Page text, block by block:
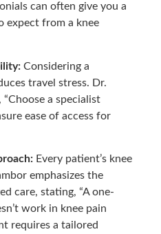
can often give you a
expect from a knee
Considering a
travel stress. Dr.
a specialist
ease of access for
Every patient’s knee
emphasizes the
care, stating, “A one-
work in knee pain
requires a tailored